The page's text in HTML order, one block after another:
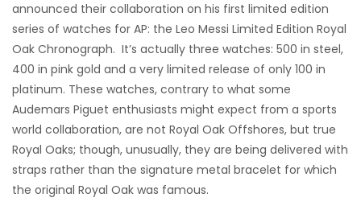
announced their collaboration on his first limited edition
series of watches for AP: the Leo Messi Limited Edition Royal
Oak Chronograph. It’s actually three watches: 500 in steel,
400 in pink gold and a very limited release of only 100 in
platinum. These watches, contrary to what some
Audemars Piguet enthusiasts might expect from a sports
world collaboration, are not Royal Oak Offshores, but true
Royal Oaks; though, unusually, they are being delivered with
straps rather than the signature metal bracelet for which
the original Royal Oak was famous.